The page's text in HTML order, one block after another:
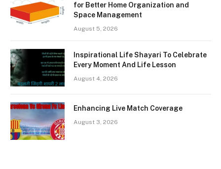
for Better Home Organization and
Space Management
August 5, 2026
Inspirational Life Shayari To Celebrate
Every Moment And Life Lesson
August 4, 2026
Enhancing Live Match Coverage
August 3, 2026